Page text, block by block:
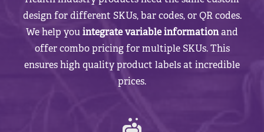
design for different SKUs, bar codes, or QR codes.
We help youintegrate variable informationand
offer combo pricing for multiple SKUs. This
ensures high quality product labels at incredible
prices.